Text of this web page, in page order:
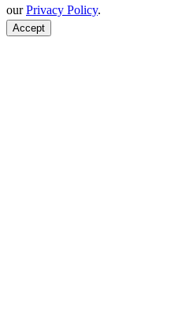
ourPrivacy Policy.
Accept